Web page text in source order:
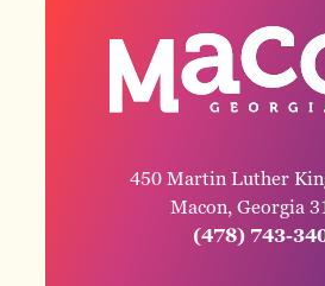
450 Martin Luther
Macon, Georgia
(478) 743-